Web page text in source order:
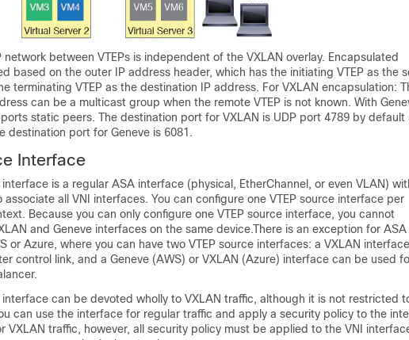
network between VTEPs is independent of the VXLAN overlay. Encapsulated
based on the outer IP address header, which has the initiating VTEP as the
terminating VTEP as the destination IP address. For VXLAN encapsulation:
can be a multicast group when the remote VTEP is not known. With
static peers. The destination port for VXLAN is UDP port 4789 by default
destination port for Geneve is 6081.
Interface
interface is a regular ASA interface (physical, EtherChannel, or even VLAN)
associate all VNI interfaces. You can configure one VTEP source interface per
Because you can only configure one VTEP source interface, you cannot
and Geneve interfaces on the same device.There is an exception for ASA
or Azure, where you can have two VTEP source interfaces: a VXLAN
control link, and a Geneve (AWS) or VXLAN (Azure) interface can be used
interface can be devoted wholly to VXLAN traffic, although it is not restricted
can use the interface for regular traffic and apply a security policy to the
VXLAN traffic, however, all security policy must be applied to the VNI